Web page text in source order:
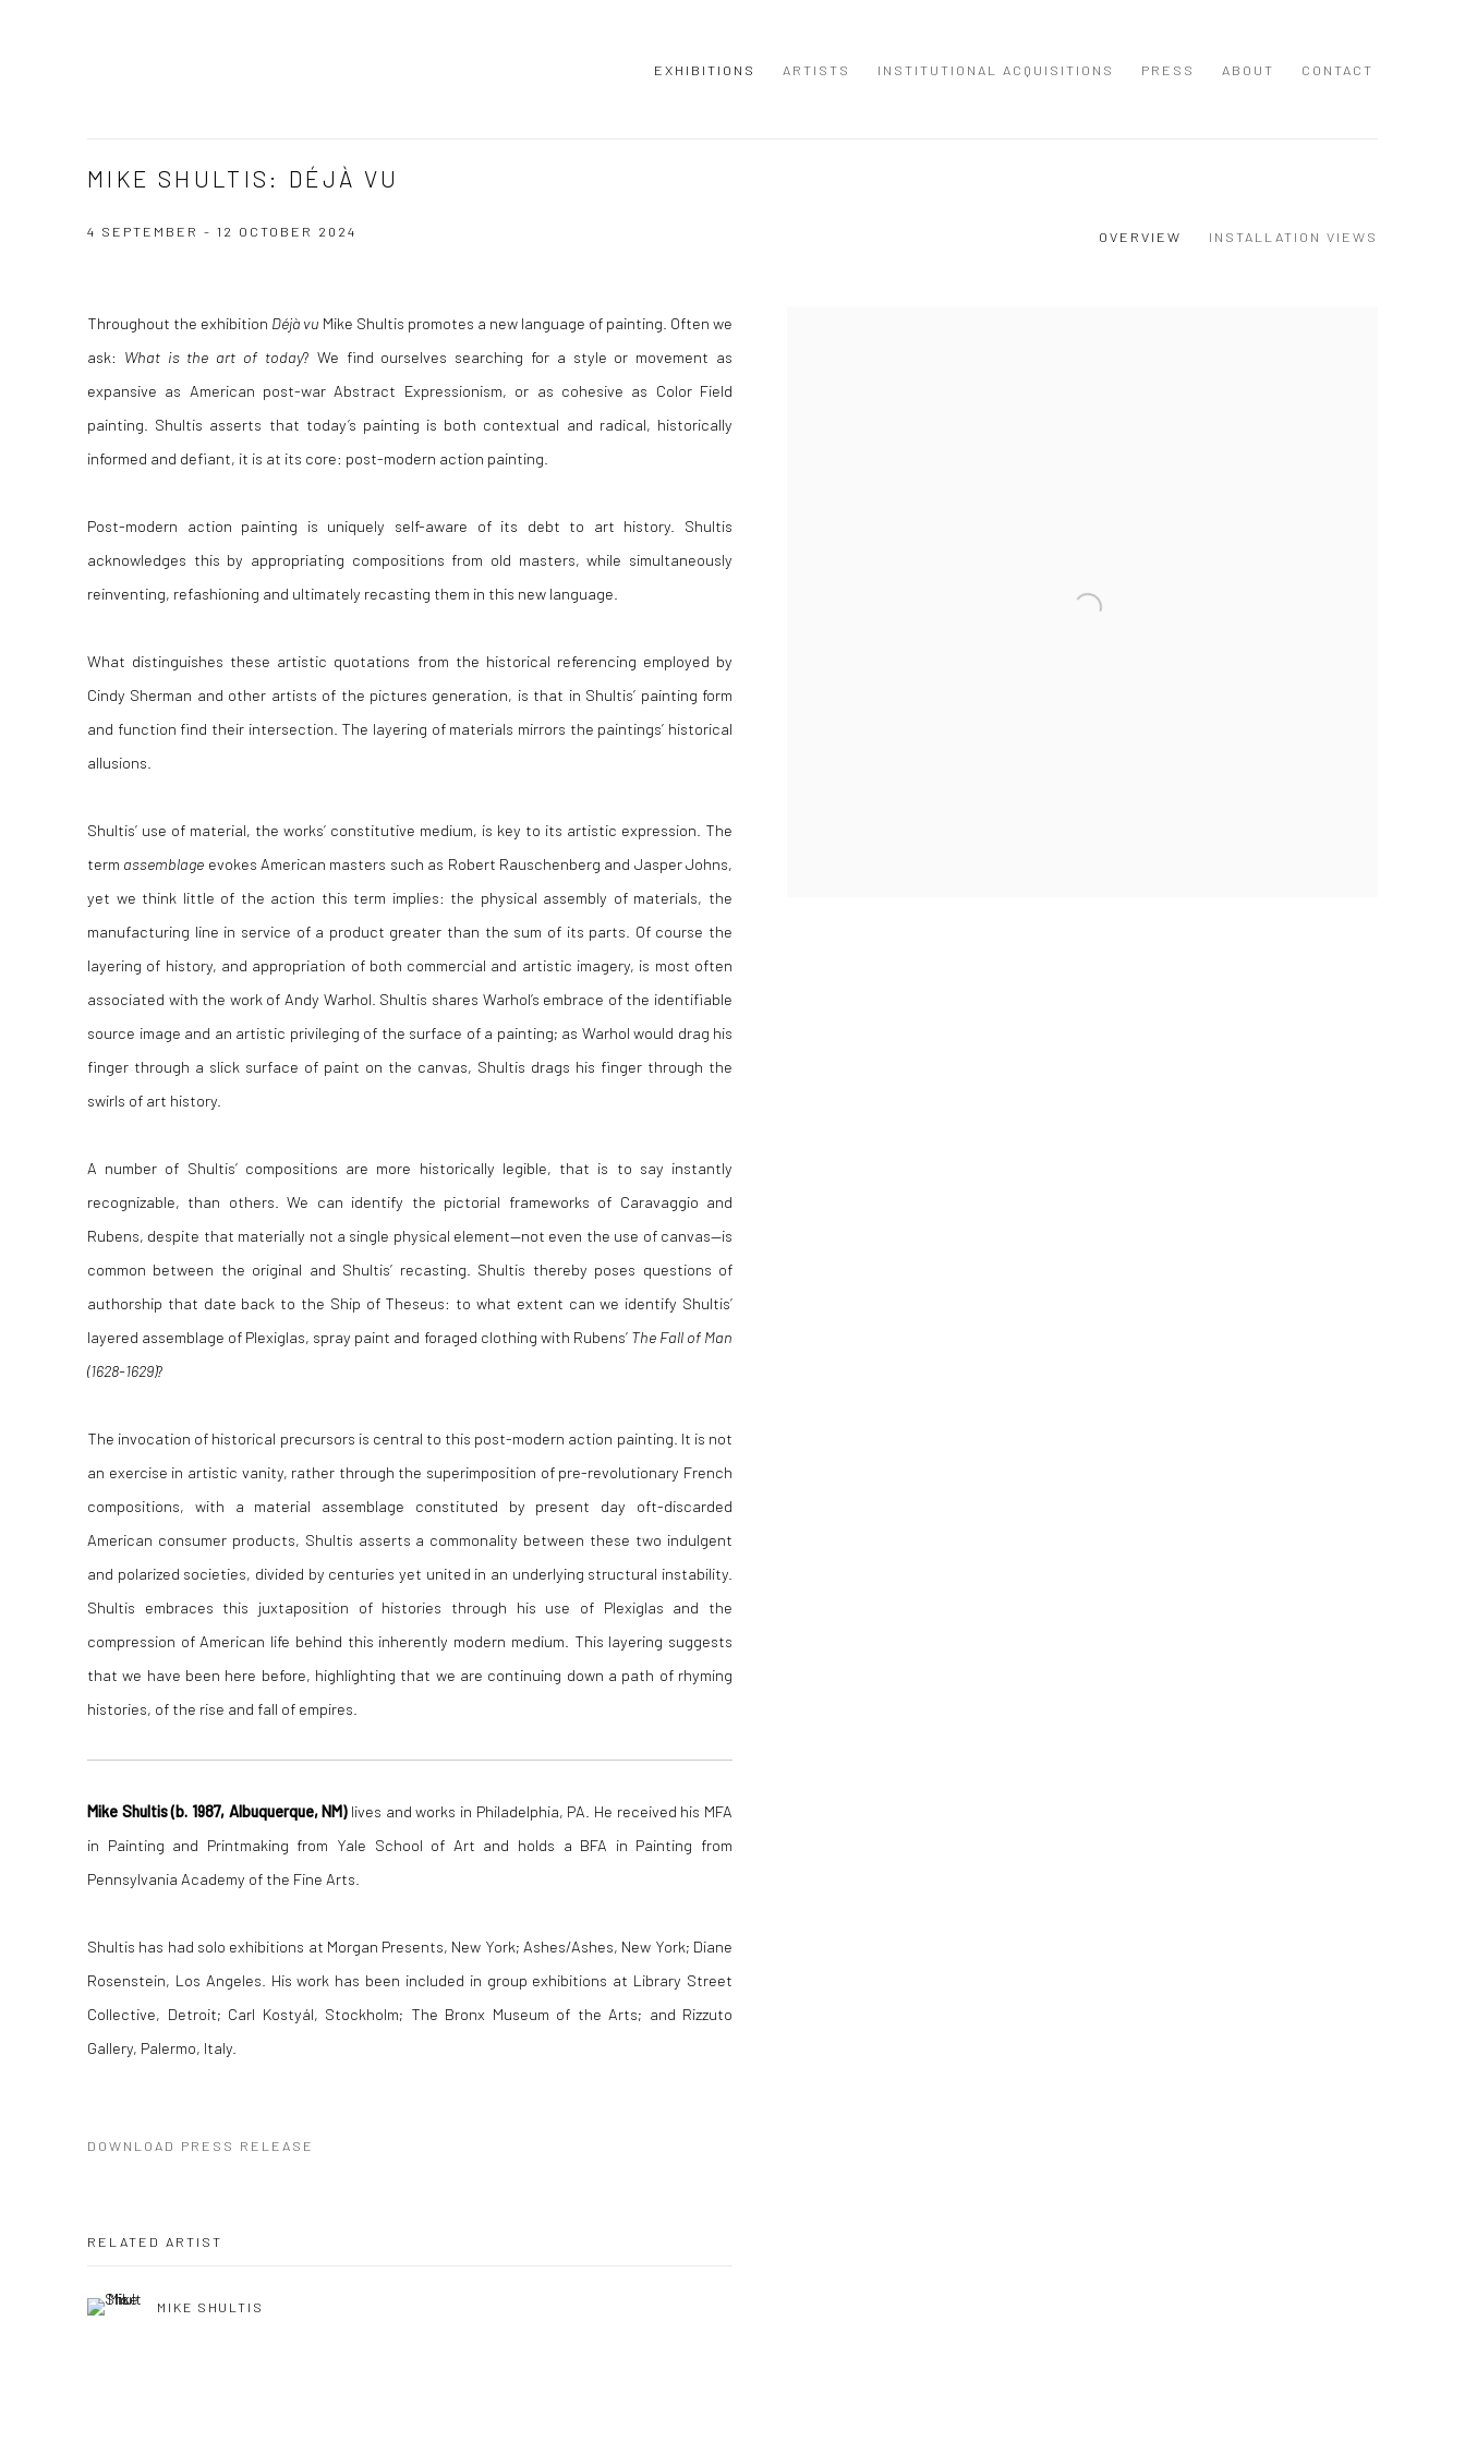
EXHIBITIONS ARTISTS INSTITUTIONAL ACQUISITIONS PRESS ABOUT CONTACT
MIKE SHULTIS: DÉJÀ VU
4 SEPTEMBER - 12 OCTOBER 2024 OVERVIEW INSTALLATION VIEWS
Throughout the exhibition Déjà vu Mike Shultis promotes a new language of painting. Often we
ask: What is the art of today? We find ourselves searching for a style or movement as
expansive as American post-war Abstract Expressionism, or as cohesive as Color Field
painting. Shultis asserts that today’s painting is both contextual and radical, historically
informed and defiant, it is at its core: post-modern action painting.
Post-modern action painting is uniquely self-aware of its debt to art history. Shultis
acknowledges this by appropriating compositions from old masters, while simultaneously
reinventing, refashioning and ultimately recasting them in this new language.
What distinguishes these artistic quotations from the historical referencing employed by
Cindy Sherman and other artists of the pictures generation, is that in Shultis’ painting form
and function find their intersection. The layering of materials mirrors the paintings’ historical
allusions.
Shultis’ use of material, the works’ constitutive medium, is key to its artistic expression. The
term assemblage evokes American masters such as Robert Rauschenberg and Jasper Johns,
yet we think little of the action this term implies: the physical assembly of materials, the
manufacturing line in service of a product greater than the sum of its parts. Of course the
layering of history, and appropriation of both commercial and artistic imagery, is most often
associated with the work of Andy Warhol. Shultis shares Warhol’s embrace of the identifiable
source image and an artistic privileging of the surface of a painting; as Warhol would drag his
finger through a slick surface of paint on the canvas, Shultis drags his finger through the
swirls of art history.
A number of Shultis’ compositions are more historically legible, that is to say instantly
recognizable, than others. We can identify the pictorial frameworks of Caravaggio and
Rubens, despite that materially not a single physical element—not even the use of canvas—is
common between the original and Shultis’ recasting. Shultis thereby poses questions of
authorship that date back to the Ship of Theseus: to what extent can we identify Shultis’
layered assemblage of Plexiglas, spray paint and foraged clothing with Rubens’ The Fall of Man
(1628-1629)?
The invocation of historical precursors is central to this post-modern action painting. It is not
an exercise in artistic vanity, rather through the superimposition of pre-revolutionary French
compositions, with a material assemblage constituted by present day oft-discarded
American consumer products, Shultis asserts a commonality between these two indulgent
and polarized societies, divided by centuries yet united in an underlying structural instability.
Shultis embraces this juxtaposition of histories through his use of Plexiglas and the
compression of American life behind this inherently modern medium. This layering suggests
that we have been here before, highlighting that we are continuing down a path of rhyming
histories, of the rise and fall of empires.
Mike Shultis (b. 1987, Albuquerque, NM) lives and works in Philadelphia, PA. He received his MFA
in Painting and Printmaking from Yale School of Art and holds a BFA in Painting from
Pennsylvania Academy of the Fine Arts.
Shultis has had solo exhibitions at Morgan Presents, New York; Ashes/Ashes, New York; Diane
Rosenstein, Los Angeles. His work has been included in group exhibitions at Library Street
Collective, Detroit; Carl Kostyál, Stockholm; The Bronx Museum of the Arts; and Rizzuto
Gallery, Palermo, Italy.
DOWNLOAD PRESS RELEASE
RELATED ARTIST
MIKE SHULTIS